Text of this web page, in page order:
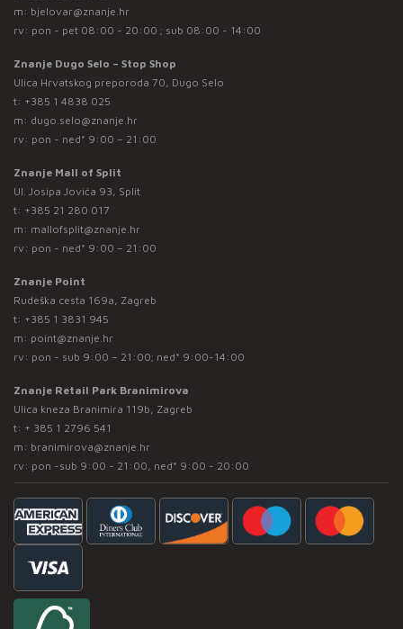
m: bjelovar@znanje.hr
rv: pon - pet 08:00 - 20:00 ; sub 08:00 - 14:00
Znanje Dugo Selo – Stop Shop
Ulica Hrvatskog preporoda 70, Dugo Selo
t: +385 1 4838 025
m: dugo.selo@znanje.hr
rv: pon - ned* 9:00 – 21:00
Znanje Mall of Split
Ul. Josipa Jovića 93, Split
t: +385 21 280 017
m: mallofsplit@znanje.hr
rv: pon - ned* 9:00 – 21:00
Znanje Point
Rudeška cesta 169a, Zagreb
t: +385 1 3831 945
m: point@znanje.hr
rv: pon - sub 9:00 – 21:00; ned* 9:00-14:00
Znanje Retail Park Branimirova
Ulica kneza Branimira 119b, Zagreb
t: + 385 1 2796 541
m: branimirova@znanje.hr
rv: pon -sub 9:00 - 21:00, ned* 9:00 - 20:00